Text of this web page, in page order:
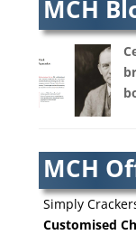
Artworkers
Audio Hire
Audio Web
Augmented
AV
AV Supply &
Award Hosts
Awards &
B2B
MCH
MCH
Simply
Customised